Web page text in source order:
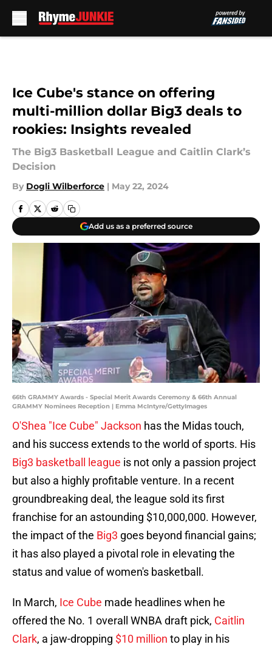
Ice Cube's stance on offering
multi-million dollar Big3 deals to
rookies: Insights revealed
The Big3 Basketball League and Caitlin Clark’s
Decision
By Dogli Wilberforce | May 22, 2024
Add us as a preferred source
66th GRAMMY Awards - Special Merit Awards Ceremony & 66th Annual
GRAMMY Nominees Reception | Emma McIntyre/GettyImages
O'Shea "Ice Cube" Jackson has the Midas touch,
and his success extends to the world of sports. His
Big3 basketball league is not only a passion project
but also a highly profitable venture. In a recent
groundbreaking deal, the league sold its first
franchise for an astounding $10,000,000. However,
the impact of the Big3 goes beyond financial gains;
it has also played a pivotal role in elevating the
status and value of women's basketball.
In March, Ice Cube made headlines when he
offered the No. 1 overall WNBA draft pick, Caitlin
Clark, a jaw-dropping $10 million to play in his